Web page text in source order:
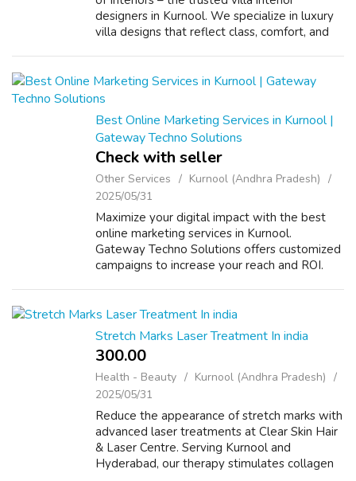
designers in Kurnool. We specialize in luxury
villa designs that reflect class, comfort, and
Best Online Marketing Services in Kurnool |
Gateway Techno Solutions
Check with seller
Other Services
Kurnool (Andhra Pradesh)
2025/05/31
Maximize your digital impact with the best
online marketing services in Kurnool.
Gateway Techno Solutions offers customized
campaigns to increase your reach and ROI.
Stretch Marks Laser Treatment In india
300.00 ₹
Health - Beauty
Kurnool (Andhra Pradesh)
2025/05/31
Reduce the appearance of stretch marks with
advanced laser treatments at Clear Skin Hair
& Laser Centre. Serving Kurnool and
Hyderabad, our therapy stimulates collagen